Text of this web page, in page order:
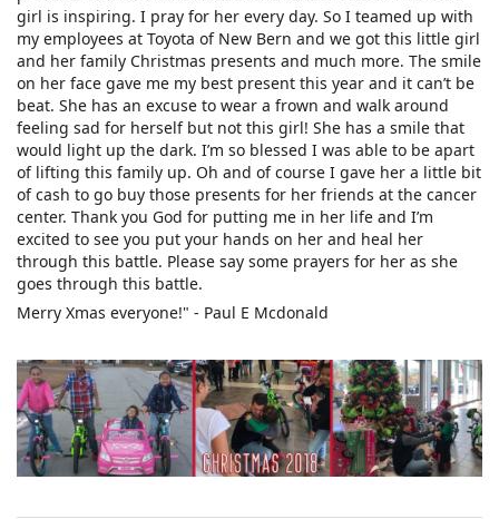
girl is inspiring. I pray for her every day. So I teamed up with
my employees at Toyota of New Bern and we got this little girl
and her family Christmas presents and much more. The smile
on her face gave me my best present this year and it can’t be
beat. She has an excuse to wear a frown and walk around
feeling sad for herself but not this girl! She has a smile that
would light up the dark. I’m so blessed I was able to be apart
of lifting this family up. Oh and of course I gave her a little bit
of cash to go buy those presents for her friends at the cancer
center. Thank you God for putting me in her life and I’m
excited to see you put your hands on her and heal her
through this battle. Please say some prayers for her as she
goes through this battle.
Merry Xmas everyone!" - Paul E Mcdonald